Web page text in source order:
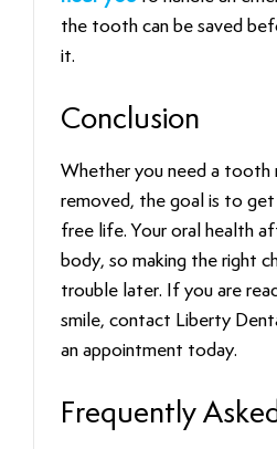
the tooth can be saved
it.
Conclusion
Whether you need a tooth
removed, the goal is to
free life. Your oral health
body, so making the right
trouble later. If you are
smile, contact Liberty
an appointment today.
Frequently